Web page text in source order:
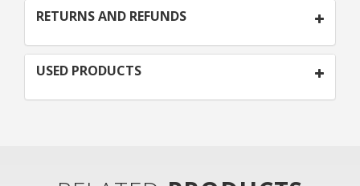
RETURNS AND REFUNDS
USED PRODUCTS